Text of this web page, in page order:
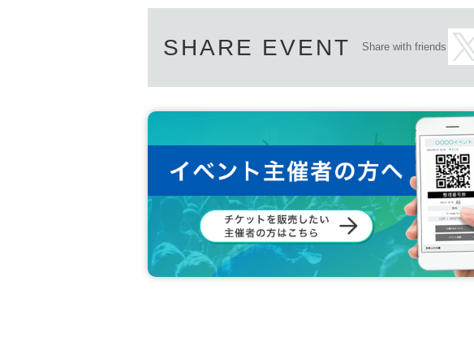
SHARE EVENT Share with friends